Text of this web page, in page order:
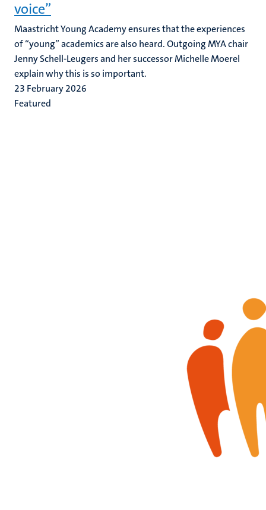
voice”
Maastricht Young Academy ensures that the experiences
of “young” academics are also heard. Outgoing MYA chair
Jenny Schell-Leugers and her successor Michelle Moerel
explain why this is so important.
23 February 2026
Featured